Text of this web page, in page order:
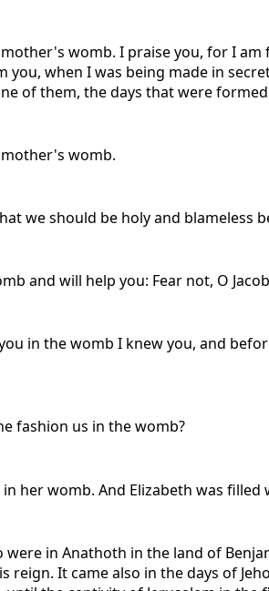
womb. I praise you, for I
when I was being made in
of them, the days that were
womb.
we should be holy and blameless
and will help you: Fear not, O
in the womb I knew you, and
fashion us in the womb?
her womb. And Elizabeth was filled
in Anathoth in the land of
It came also in the days of